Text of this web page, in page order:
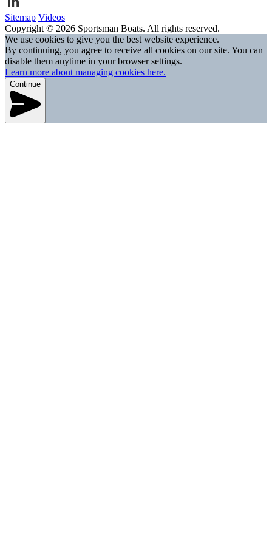
Sitemap Videos
Copyright © 2026 Sportsman Boats. All rights reserved.
We use cookies to give you the best website experience.
By continuing, you agree to receive all cookies on our site. You can
disable them anytime in your browser settings.
Learn more about managing cookies here.
Continue